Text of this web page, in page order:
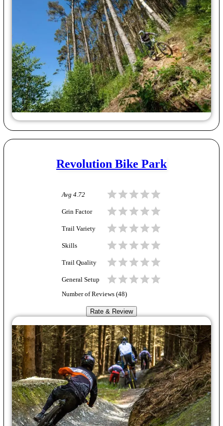
Revolution Bike Park
Avg 4.72
Grin Factor
Trail Variety
Skills
Trail Quality
General Setup
Number of Reviews (48)
Rate & Review